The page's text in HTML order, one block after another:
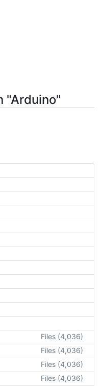
"Arduino"
Files (4,036)
Files (4,036)
Files (4,036)
Files (4,036)